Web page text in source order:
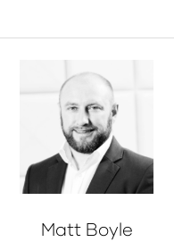
Matt Boyle